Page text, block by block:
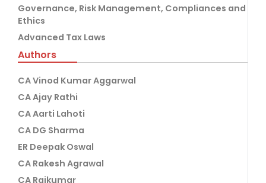
Governance, Risk Management, Compliances and
Ethics
Advanced Tax Laws
Authors
CA Vinod Kumar Aggarwal
CA Ajay Rathi
CA Aarti Lahoti
CA DG Sharma
ER Deepak Oswal
CA Rakesh Agrawal
CA Rajkumar